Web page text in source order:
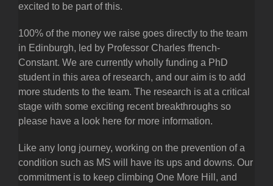
excited to be part of this.
100% of the money we raise goes directly to the team
in Edinburgh, led by Professor Charles ffrench-
Constant. We are currently wholly funding a PhD
student in this area of research, and our aim is to add
more students to the team. The research is at a critical
stage with some exciting recent breakthroughs so
please have a look here for more information.
Like any long journey, working on the prevention of a
condition such as MS will have its ups and downs. Our
commitment is to keep climbing One More Hill, and